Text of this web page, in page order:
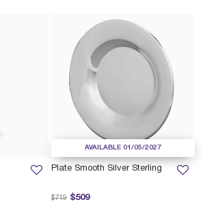
AVAILABLE 01/05/2027
Plate Smooth Silver Sterling
$509
Price reduced from
$719 to